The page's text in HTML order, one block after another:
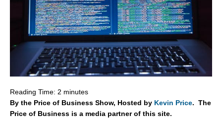
Reading Time: 2 minutes
By the Price of Business Show, Hosted by Kevin Price. The
Price of Business is a media partner of this site.